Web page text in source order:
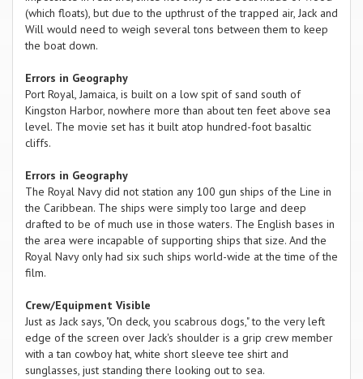
(which floats), but due to the upthrust of the trapped air, Jack and
Will would need to weigh several tons between them to keep
the boat down.
Errors in Geography
Port Royal, Jamaica, is built on a low spit of sand south of
Kingston Harbor, nowhere more than about ten feet above sea
level. The movie set has it built atop hundred-foot basaltic
cliffs.
Errors in Geography
The Royal Navy did not station any 100 gun ships of the Line in
the Caribbean. The ships were simply too large and deep
drafted to be of much use in those waters. The English bases in
the area were incapable of supporting ships that size. And the
Royal Navy only had six such ships world-wide at the time of the
film.
Crew/Equipment Visible
Just as Jack says, "On deck, you scabrous dogs," to the very left
edge of the screen over Jack's shoulder is a grip crew member
with a tan cowboy hat, white short sleeve tee shirt and
sunglasses, just standing there looking out to sea.